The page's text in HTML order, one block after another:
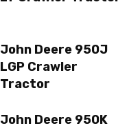
John Deere 950J
LGP Crawler
Tractor
John Deere 950K